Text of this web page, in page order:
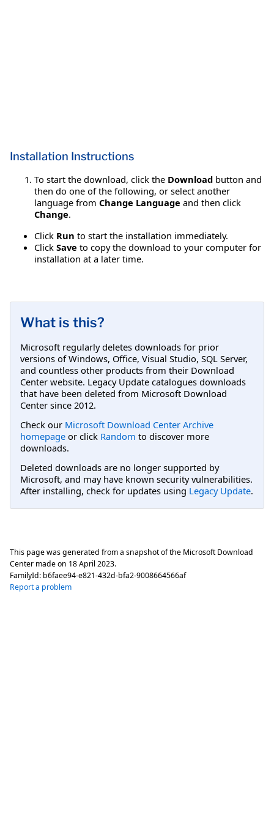
Installation Instructions
To start the download, click the Download button and
then do one of the following, or select another
language from Change Language and then click
Change.
Click Run to start the installation immediately.
Click Save to copy the download to your computer for
installation at a later time.
What is this?
Microsoft regularly deletes downloads for prior
versions of Windows, Office, Visual Studio, SQL Server,
and countless other products from their Download
Center website. Legacy Update catalogues downloads
that have been deleted from Microsoft Download
Center since 2012.
Check our Microsoft Download Center Archive
homepage or click Random to discover more
downloads.
Deleted downloads are no longer supported by
Microsoft, and may have known security vulnerabilities.
After installing, check for updates using Legacy Update.
This page was generated from a snapshot of the Microsoft Download
Center made on 18 April 2023.
FamilyId: b6faee94-e821-432d-bfa2-9008664566af
Report a problem